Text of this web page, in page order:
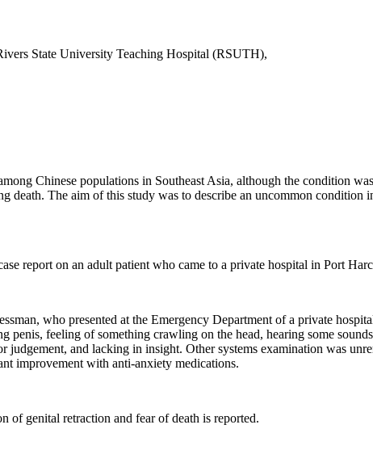
State University Teaching Hospital (RSUTH),
Chinese populations in Southeast Asia, although the condition
death. The aim of this study was to describe an uncommon
report on an adult patient who came to a private hospital in Port
who presented at the Emergency Department of a private
penis, feeling of something crawling on the head, hearing some
and lacking in insight. Other systems examination was
improvement with anti-anxiety medications.
of genital retraction and fear of death is reported.